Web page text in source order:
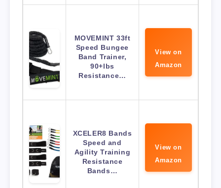
MOVEMINT 33ft
Speed Bungee
Band Trainer,
90+lbs
Resistance…
View on
Amazon
XCELER8 Bands
Speed and
Agility Training
Resistance
Bands…
View on
Amazon